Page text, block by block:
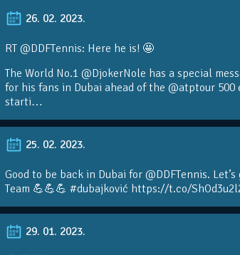
26. 02. 2023.
RT @DDFTennis: Here he is! 🤩
The World No.1 @DjokerNole has a special
for his fans in Dubai ahead of the @atptour 500
starti…
25. 02. 2023.
Good to be back in Dubai for @DDFTennis. Let’s
Team 💪💪💪 #dubajković https://t.co/
29. 01. 2023.